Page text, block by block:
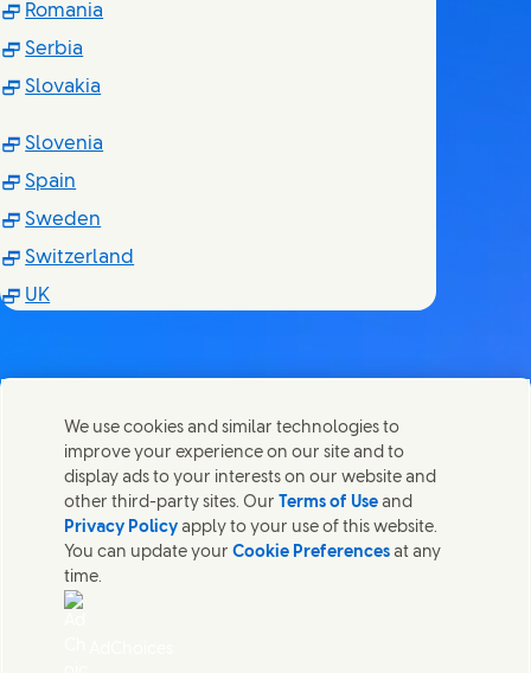
Romania
Serbia
Slovakia
Slovenia
Spain
Sweden
Switzerland
UK(Opens in new window)
Partager cette page
Share this page on Facebook
Share this page on X
Share this page on Linked
Share this page on E-
Nous joindre
Contactez Unilever et ses équipes de spécialistes ou
trouvez des contacts du monde entier.
Nous joindre
We use cookies and similar technologies to
improve your experience on our site and to
display ads to your interests on our website and
other third-party sites. Our Terms of Use and
Privacy Policy apply to your use of this website.
You can update yourCookie Preferences at any
time.